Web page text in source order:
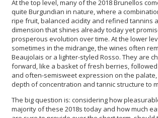
At the top level, many of the 2018 Brunellos
quite Burgundian in nature, where a
ripe fruit, balanced acidity and refined tannins
dimension that shines already today yet
prosperous evolution over time. At the lower
sometimes in the midrange, the wines often
Beaujolais or a lighter-styled Rosso. They are
forward, like a basket of fresh berries,
and often-semisweet expression on the
depth of concentration and tannic structure to
The big question is: considering how
majority of these 2018s today and how much